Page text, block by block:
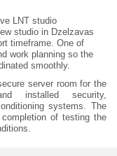
LNT studio
studio in Dzelzavas
timeframe. One of
work planning so the
smoothly.
server room for the
installed security,
systems. The
of testing the